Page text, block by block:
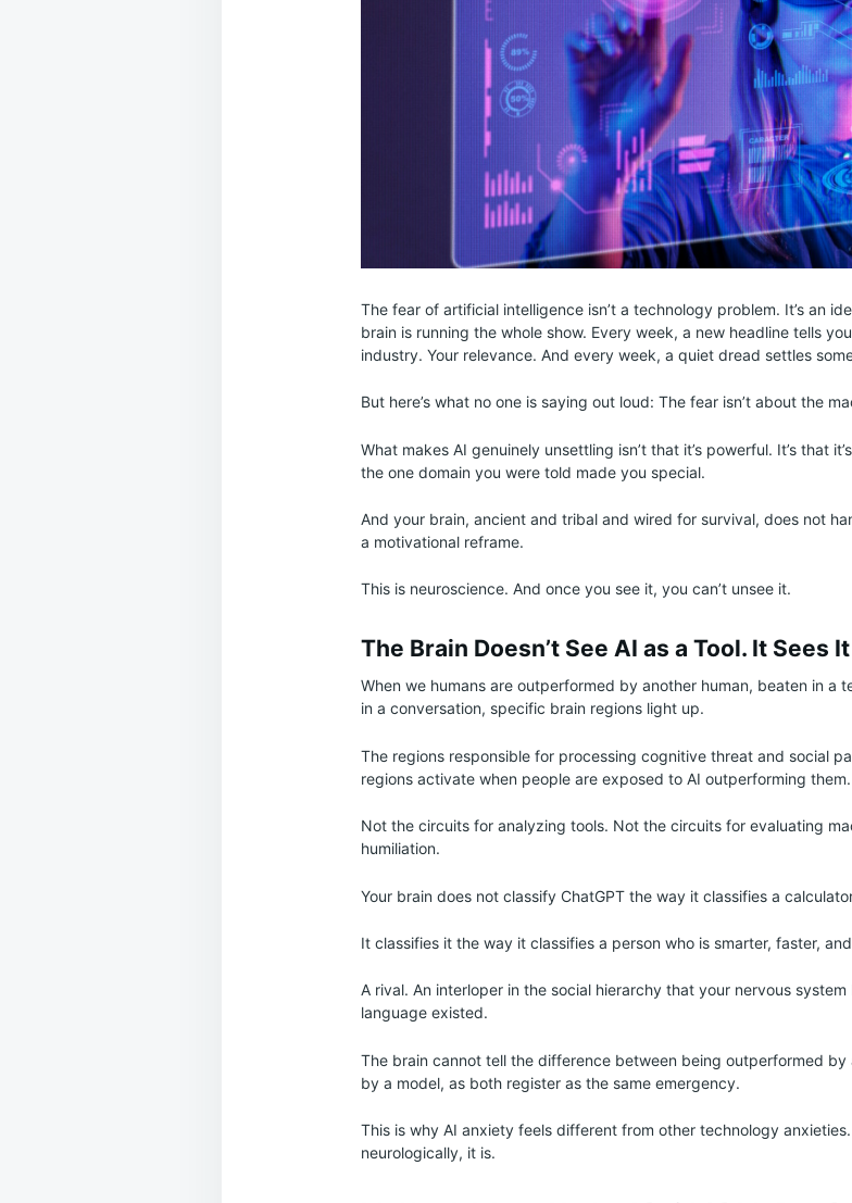
The fear of artificial intelligence isn’t a technology problem. It’s an
brain is running the whole show. Every week, a new headline tells
industry. Your relevance. And every week, a quiet dread settles
But here’s what no one is saying out loud: The fear isn’t about the
What makes AI genuinely unsettling isn’t that it’s powerful. It’s that
the one domain you were told made you special.
And your brain, ancient and tribal and wired for survival, does not
a motivational reframe.
This is neuroscience. And once you see it, you can’t unsee it.
The Brain Doesn’t See AI as a Tool. It Sees
When we humans are outperformed by another human, beaten in a
in a conversation, specific brain regions light up.
The regions responsible for processing cognitive threat and social
regions activate when people are exposed to AI outperforming them.
Not the circuits for analyzing tools. Not the circuits for evaluating
humiliation.
Your brain does not classify ChatGPT the way it classifies a
It classifies it the way it classifies a person who is smarter, faster,
A rival. An interloper in the social hierarchy that your nervous
language existed.
The brain cannot tell the difference between being outperformed
by a model, as both register as the same emergency.
This is why AI anxiety feels different from other technology
neurologically, it is.